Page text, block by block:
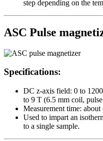
step depending on the
ASC Pulse
Specifications:
DC z-axis field: 0 to
to 9 T (6.5 mm coil,
Measurement time: about
Used to impart an
to a single sample.